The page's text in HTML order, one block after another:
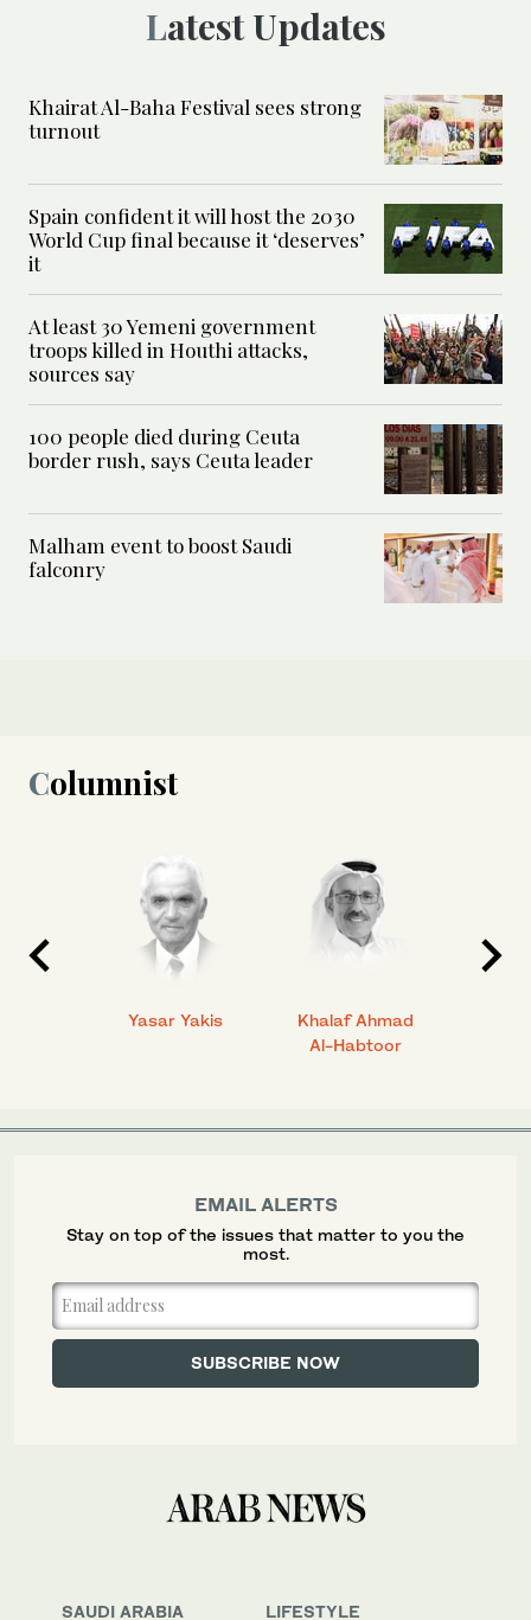
Latest Updates
Khairat Al-Baha Festival sees strong
turnout
Spain confident it will host the 2030
World Cup final because it ‘deserves’
it
At least 30 Yemeni government
troops killed in Houthi attacks,
sources say
100 people died during Ceuta
border rush, says Ceuta leader
Malham event to boost Saudi
falconry
Columnist
Yasar Yakis
Khalaf Ahmad
Al-Habtoor
SAUDI ARABIA LIFESTYLE
EMAIL ALERTS
Stay on top of the issues that matter to you the
most.